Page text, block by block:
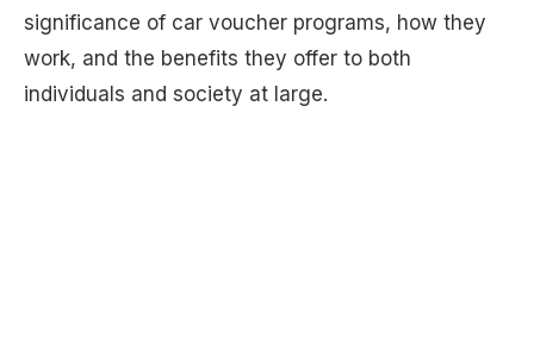
significance of car voucher programs, how they
work, and the benefits they offer to both
individuals and society at large.